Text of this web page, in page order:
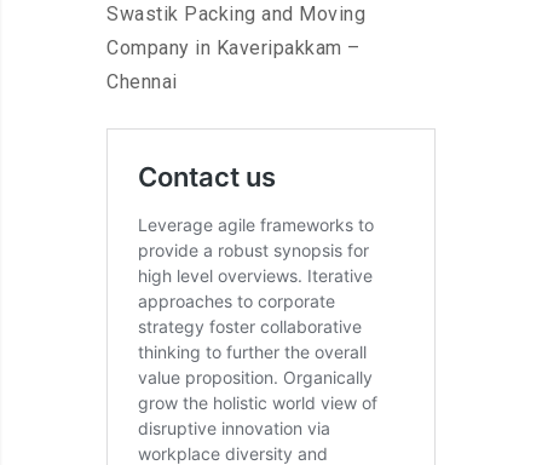
Swastik Packing and Moving
Company in Kaveripakkam –
Chennai